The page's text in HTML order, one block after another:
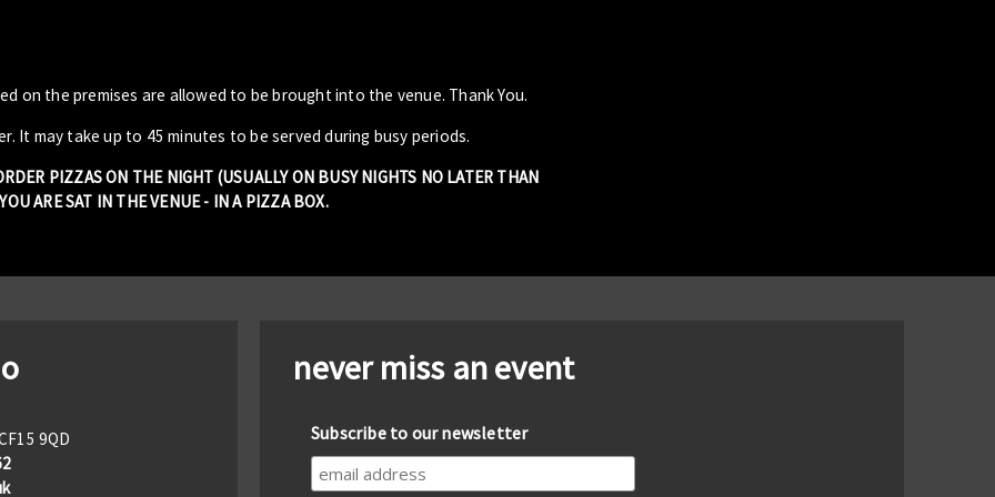
on the premises are allowed to be brought into the venue. Thank You.
It may take up to 45 minutes to be served during busy periods.
PIZZAS ON THE NIGHT (USUALLY ON BUSY NIGHTS NO LATER THAN
ARE SAT IN THE VENUE - IN A PIZZA BOX.
9QD
never miss an event
Subscribe to our newsletter